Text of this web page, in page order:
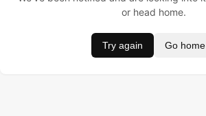
or head home.
Try again Go home